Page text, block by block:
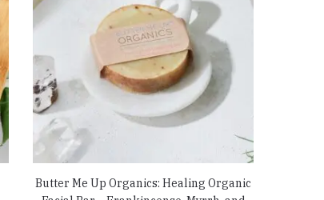
Butter Me Up Organics: Healing Organic